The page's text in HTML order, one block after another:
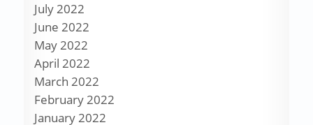
July 2022
June 2022
May 2022
April 2022
March 2022
February 2022
January 2022